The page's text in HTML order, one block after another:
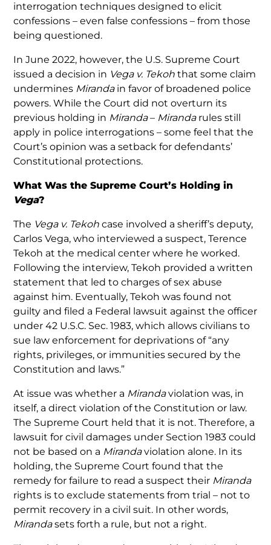
interrogation techniques designed to elicit
confessions – even false confessions – from those
being questioned.
In June 2022, however, the U.S. Supreme Court
issued a decision in Vega v. Tekoh that some claim
undermines Mirandain favor of broadened police
powers. While the Court did not overturn its
previous holding in Miranda– Mirandarules still
apply in police interrogations – some feel that the
Court’s opinion was a setback for defendants’
Constitutional protections.
What Was the Supreme Court’s Holding in
Vega?
The Vega v. Tekoh case involved a sheriff’s deputy,
Carlos Vega, who interviewed a suspect, Terence
Tekoh at the medical center where he worked.
Following the interview, Tekoh provided a written
statement that led to charges of sex abuse
against him. Eventually, Tekoh was found not
guilty and filed a Federal lawsuit against the officer
under 42 U.S.C. Sec. 1983, which allows civilians to
sue law enforcement for deprivations of “any
rights, privileges, or immunities secured by the
Constitution and laws.”
At issue was whether a Mirandaviolation was, in
itself, a direct violation of the Constitution or law.
The Supreme Court held that it is not. Therefore, a
lawsuit for civil damages under Section 1983 could
not be based on a Mirandaviolation alone. In its
holding, the Supreme Court found that the
remedy for failure to read a suspect their Miranda
rights is to exclude statements from trial – not to
permit recovery in a civil suit. In other words,
Mirandasets forth a rule, but not a right.